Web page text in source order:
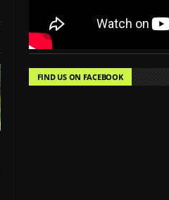
FIND US ON FACEBOOK